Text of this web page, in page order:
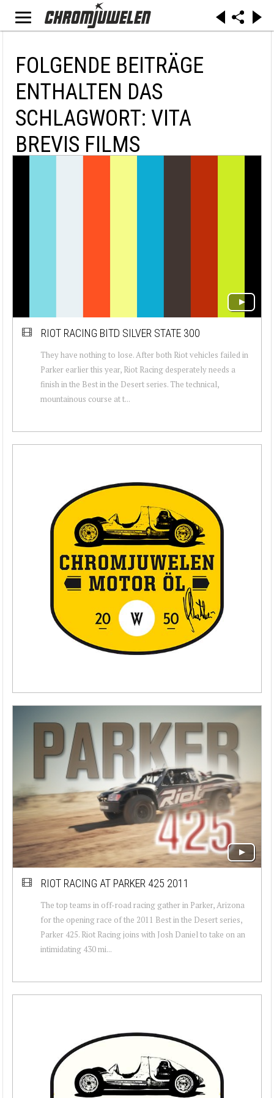
FOLGENDE BEITRÄGE
ENTHALTEN DAS
SCHLAGWORT: VITA
BREVIS FILMS
RIOT RACING BITD SILVER STATE 300
They have nothing to lose. After both Riot vehicles failed in
Parker earlier this year, Riot Racing desperately needs a
finish in the Best in the Desert series. The technical,
mountainous course at t...
RIOT RACING AT PARKER 425 2011
The top teams in off-road racing gather in Parker, Arizona
for the opening race of the 2011 Best in the Desert series,
Parker 425. Riot Racing joins with Josh Daniel to take on an
intimidating 430 mi...